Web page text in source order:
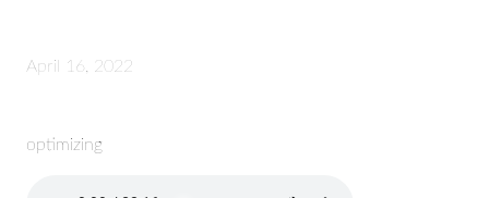
April 16, 2022
optimizing